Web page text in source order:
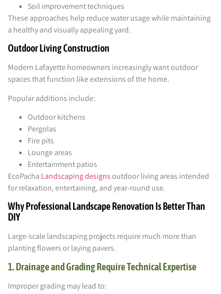
Soil improvement techniques
These approaches help reduce water usage while maintaining
a healthy and visually appealing yard.
Outdoor Living Construction
Modern Lafayette homeowners increasingly want outdoor
spaces that function like extensions of the home.
Popular additions include:
Outdoor kitchens
Pergolas
Fire pits
Lounge areas
Entertainment patios
EcoPacha Landscaping designsoutdoor living areas intended
for relaxation, entertaining, and year-round use.
Why Professional Landscape Renovation Is Better Than
DIY
Large-scale landscaping projects require much more than
planting flowers or laying pavers.
1. Drainage and Grading Require Technical Expertise
Improper grading may lead to: